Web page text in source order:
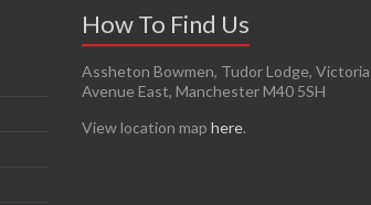
How To Find Us
Assheton Bowmen, Tudor Lodge, Victoria
Avenue East, Manchester M40 5SH
View location map here.